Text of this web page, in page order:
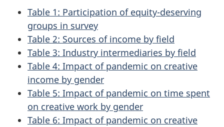
Table 1: Participation of equity-deserving
groups in survey
Table 2: Sources of income by field
Table 3: Industry intermediaries by field
Table 4: Impact of pandemic on creative
income by gender
Table 5: Impact of pandemic on time spent
on creative work by gender
Table 6: Impact of pandemic on creative